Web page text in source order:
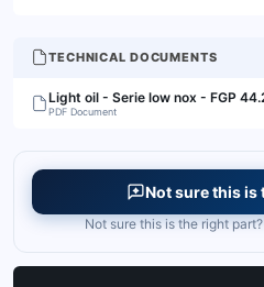
TECHNICAL DOCUMENTS
Light oil - Serie low nox - FGP
PDF Document
Not sure this is
Not sure this is the right